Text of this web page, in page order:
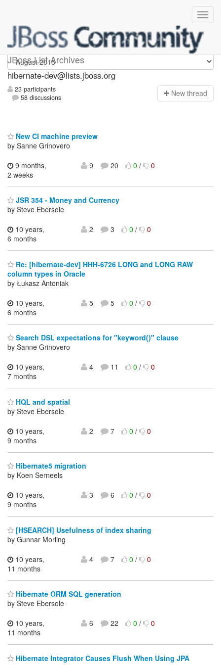
JBoss List Archives
hibernate-dev
hibernate-dev@lists.jboss.org
23 participants
58 discussions
New thread
New CI machine preview
by Sanne Grinovero
9 months,
2 weeks
9 20 0/ 0
JSR 354 - Money and Currency
by Steve Ebersole
10 years,
6 months
2 3 0/ 0
Re: [hibernate-dev] HHH-6726 LONG and LONG RAW
column types in Oracle
by Łukasz Antoniak
10 years,
6 months
5 5 0/ 0
Search DSL expectations for "keyword()" clause
by Sanne Grinovero
10 years,
7 months
4 11 0/ 0
HQL and spatial
by Steve Ebersole
10 years,
9 months
2 7 0/ 0
Hibernate5 migration
by Koen Serneels
10 years,
9 months
3 6 0/ 0
[HSEARCH] Usefulness of index sharing
by Gunnar Morling
10 years,
11 months
4 7 0/ 0
Hibernate ORM SQL generation
by Steve Ebersole
10 years,
11 months
6 22 0/ 0
Hibernate Integrator Causes Flush When Using JPA